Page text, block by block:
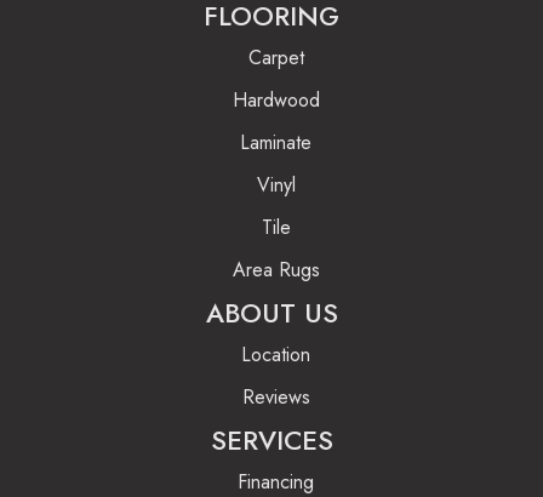
FLOORING
Carpet
Hardwood
Laminate
Vinyl
Tile
Area Rugs
ABOUT US
Location
Reviews
SERVICES
Financing